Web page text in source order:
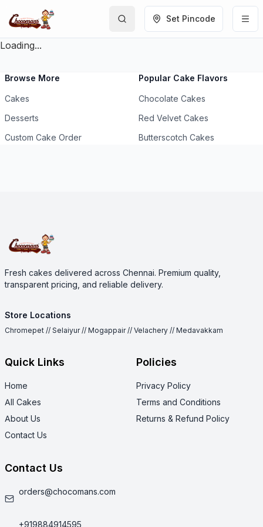
Set Pincode
Loading...
Browse More
Cakes
Desserts
Custom Cake Order
Popular Cake Flavors
Chocolate Cakes
Red Velvet Cakes
Butterscotch Cakes
Fresh cakes delivered across Chennai. Premium quality,
transparent pricing, and reliable delivery.
Store Locations
Chromepet // Selaiyur // Mogappair // Velachery // Medavakkam
Quick Links
Home
All Cakes
About Us
Contact Us
Policies
Privacy Policy
Terms and Conditions
Returns & Refund Policy
Contact Us
orders@chocomans.com
+919884914595